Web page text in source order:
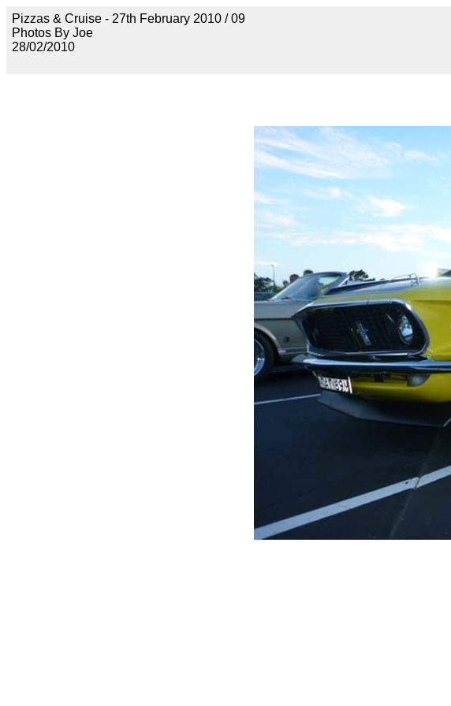
Pizzas & Cruise - 27th February 2010 / 09
Photos By Joe
28/02/2010